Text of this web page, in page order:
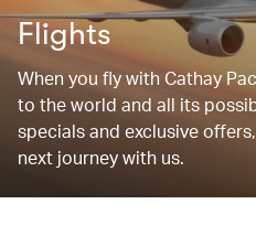
Flights
When you fly with Cathay
to the world and all its
specials and exclusive
next journey with us.